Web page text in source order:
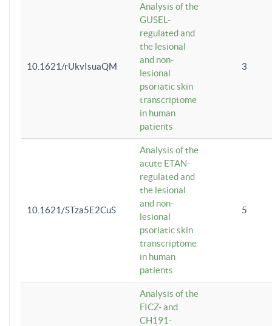
10.1621/rUkvIsuaQM
Analysis of the
GUSEL-
regulated and
the lesional
and non-
lesional
psoriatic skin
transcriptome
in human
patients
3
10.1621/STza5E2CuS
Analysis of the
acute ETAN-
regulated and
the lesional
and non-
lesional
psoriatic skin
transcriptome
in human
patients
5
Analysis of the
FICZ- and
CH191-